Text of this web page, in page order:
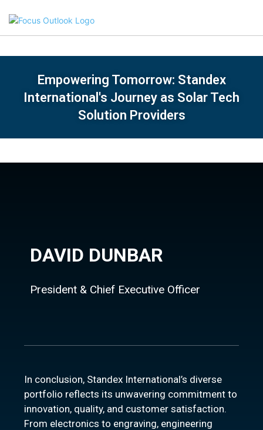
Empowering Tomorrow: Standex
International's Journey as Solar Tech
Solution Providers
DAVID DUNBAR
President & Chief Executive Officer
In conclusion, Standex International’s diverse
portfolio reflects its unwavering commitment to
innovation, quality, and customer satisfaction.
From electronics to engraving, engineering